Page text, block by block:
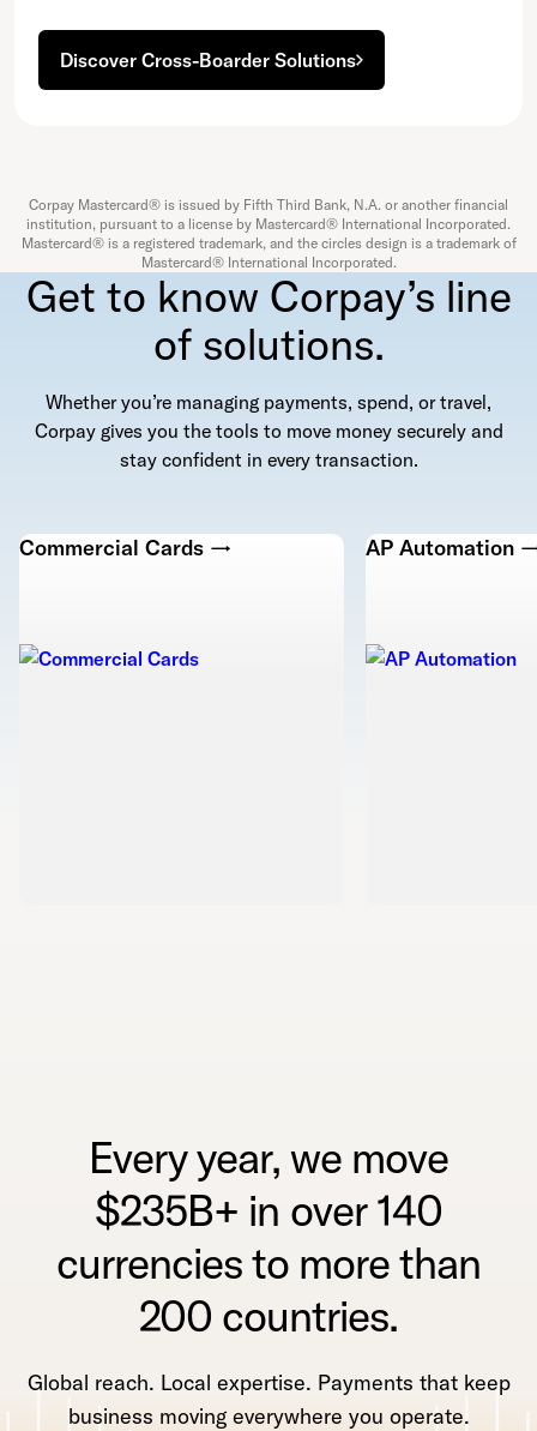
Discover Cross-Boarder Solutions
Corpay Mastercard® is issued by Fifth Third Bank, N.A. or another financial
institution, pursuant to a license by Mastercard® International Incorporated.
Mastercard® is a registered trademark, and the circles design is a trademark of
Mastercard® International Incorporated.
Get to know Corpay’s line
of solutions.
Whether you’re managing payments, spend, or travel,
Corpay gives you the tools to move money securely and
stay confident in every transaction.
Commercial Cards → AP Automation
Every year, we move
$235B+ in over 140
currencies to more than
200 countries.
Global reach. Local expertise. Payments that keep
business moving everywhere you operate.